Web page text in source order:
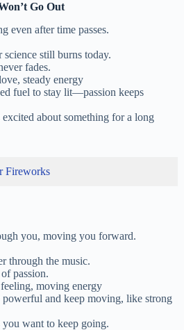
Go Out
even after time passes.
still burns today.
fades.
steady energy
fuel to stay lit—passion keeps
excited about something for a long
Fireworks
you, moving you forward.
through the music.
passion.
moving energy
powerful and keep moving, like strong
you want to keep going.